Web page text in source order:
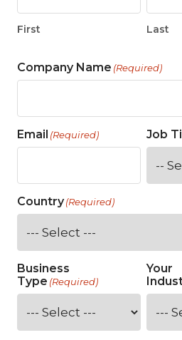
First Last
Company Name (Required)
Email (Required) Job
Country(Required)
Business
Type (Required)
Your